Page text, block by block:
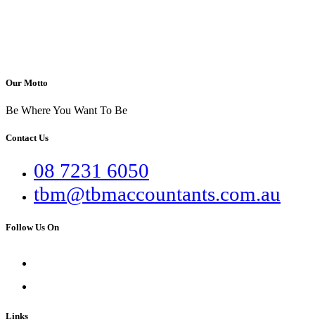
Our Motto
Be Where You Want To Be
Contact Us
08 7231 6050
tbm@tbmaccountants.com.au
Follow Us On
Links